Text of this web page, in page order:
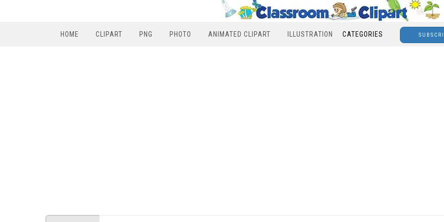
HOME CLIPART PNG PHOTO ANIMATED CLIPART ILLUSTRATION CATEGORIES